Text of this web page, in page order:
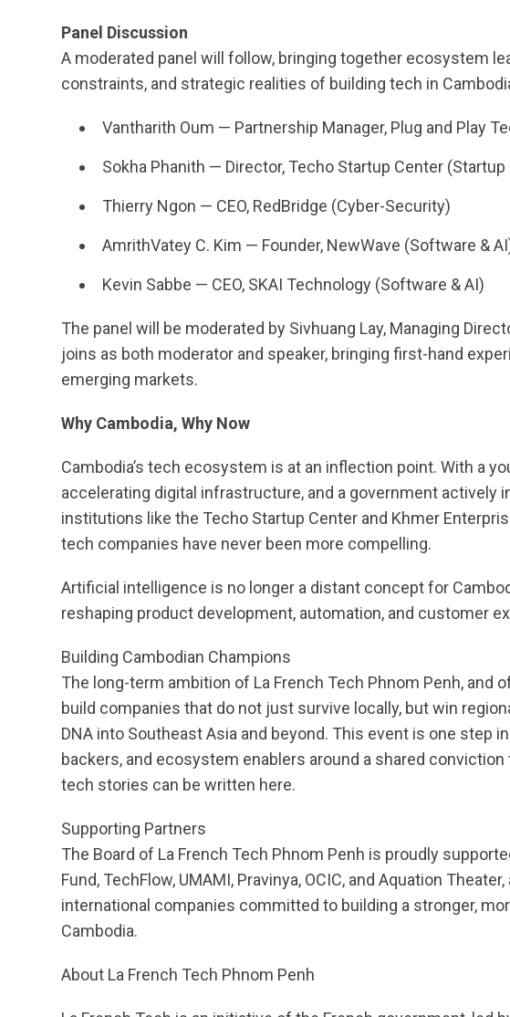
Panel Discussion
A moderated panel will follow, bringing together ecosystem
constraints, and strategic realities of building tech in
Vantharith Oum — Partnership Manager, Plug and Play
Sokha Phanith — Director, Techo Startup Center
Thierry Ngon — CEO, RedBridge (Cyber-Security)
AmrithVatey C. Kim — Founder, NewWave (Software &
Kevin Sabbe — CEO, SKAI Technology (Software & AI)
The panel will be moderated by Sivhuang Lay, Managing
joins as both moderator and speaker, bringing first-hand
emerging markets.
Why Cambodia, Why Now
Cambodia’s tech ecosystem is at an inflection point. With a
accelerating digital infrastructure, and a government actively
institutions like the Techo Startup Center and Khmer
tech companies have never been more compelling.
Artificial intelligence is no longer a distant concept for
reshaping product development, automation, and customer
Building Cambodian Champions
The long-term ambition of La French Tech Phnom Penh, and
build companies that do not just survive locally, but win
DNA into Southeast Asia and beyond. This event is one step
backers, and ecosystem enablers around a shared
tech stories can be written here.
Supporting Partners
The Board of La French Tech Phnom Penh is proudly
Fund, TechFlow, UMAMI, Pravinya, OCIC, and Aquation
international companies committed to building a stronger,
Cambodia.
About La French Tech Phnom Penh